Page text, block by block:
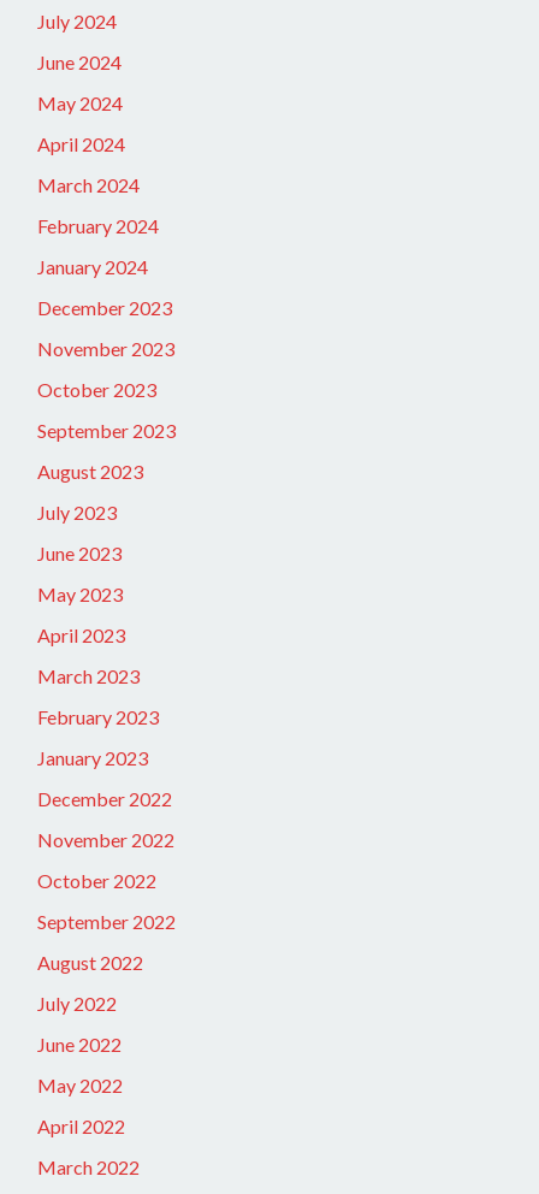
July 2024
June 2024
May 2024
April 2024
March 2024
February 2024
January 2024
December 2023
November 2023
October 2023
September 2023
August 2023
July 2023
June 2023
May 2023
April 2023
March 2023
February 2023
January 2023
December 2022
November 2022
October 2022
September 2022
August 2022
July 2022
June 2022
May 2022
April 2022
March 2022